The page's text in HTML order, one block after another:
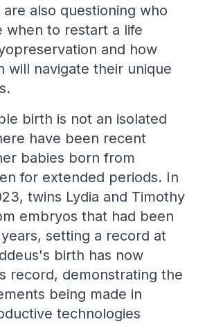
also questioning who
when to restart a life
and how
will navigate their unique
birth is not an isolated
have been recent
babies born from
for extended periods. In
twins Lydia and Timothy
embryos that had been
setting a record at
birth has now
record, demonstrating the
being made in
technologies